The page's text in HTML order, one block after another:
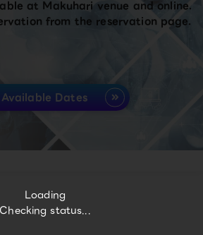
Loading
Checking status...
at Makuhari venue and online.
from the reservation page.
Dates